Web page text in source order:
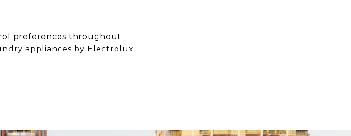
preferences throughout
appliances by Electrolux